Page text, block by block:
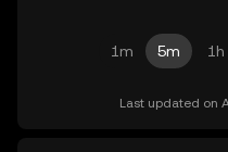
1m 5m 1h
Last updated on